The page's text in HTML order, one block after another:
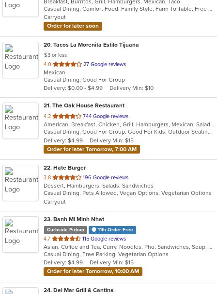
of
5
stars.
Casual Dining, Comfort Food, Family Style, Farm To Table, Free Parking, Good For Group, Good For Kids, Kids Menu
Carryout
Order for later soon
20. Tacos La Morenita Estilo Tijuana
$3 or less
4.0 out
of
5
stars.
27 Google reviews
Mexican
Casual Dining, Good For Group
Delivery: $0.00 - $4.99
Delivery Min: $10
21. The Oak House Restaurant
4.2 out
of
5
stars.
744 Google reviews
American, Breakfast, Chicken, Grill, Hamburgers, Mexican, Salads, Sandwiches, Seafood, Steak
Casual Dining, Good For Group, Good For Kids, Outdoor Seating, Vegetarian Options
Delivery: $4.99
Delivery Min: $15
Order for later Tomorrow, 7:00 AM
22. Hate Burger
3.8 out
of
5
stars.
196 Google reviews
Dessert, Hamburgers, Salads, Sandwiches
Casual Dining, Pets Allowed, Vegan Options, Vegetarian Options
Carryout
23. Banh Mi Minh Nhat
Curbside Pickup 11th Order Free
4.7 out
of
5
stars.
115 Google reviews
Asian, Coffee and Tea, Curry, Noodles, Pho, Sandwiches, Soup, Vietnamese
Casual Dining, Free Parking, Vegetarian Options
Delivery: $4.99
Delivery Min: $15
Order for later Tomorrow, 10:00 AM
24. Del Mar Grill & Cantina